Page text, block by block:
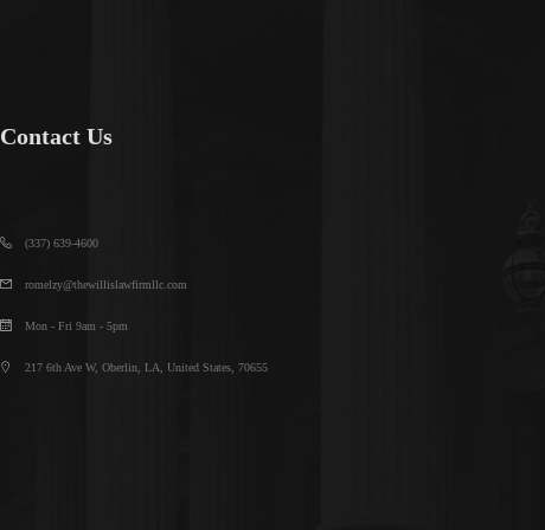
Contact Us
(337) 639-4600
romelzy@thewillislawfirmllc.com
Mon - Fri 9am - 5pm
217 6th Ave W, Oberlin, LA, United States, 70655